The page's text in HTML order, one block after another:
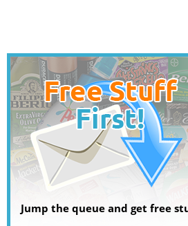
Jump the queue and get free